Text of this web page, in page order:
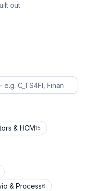
out
& HCM15
& Process6